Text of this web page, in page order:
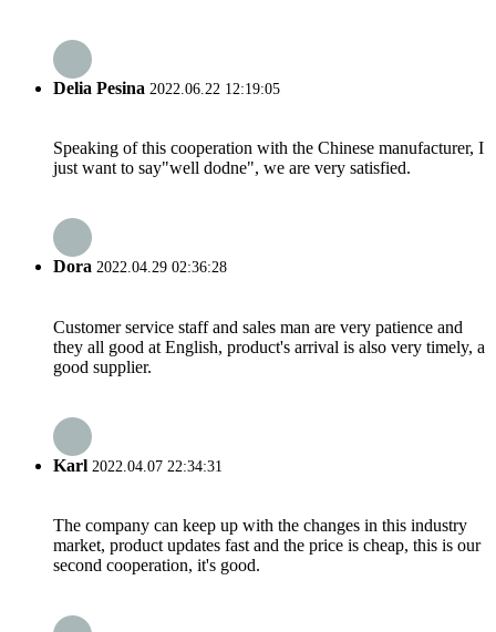
Delia Pesina 2022.06.22 12:19:05
Speaking of this cooperation with the Chinese manufacturer, I
just want to say"well dodne", we are very satisfied.
Dora 2022.04.29 02:36:28
Customer service staff and sales man are very patience and
they all good at English, product's arrival is also very timely, a
good supplier.
Karl 2022.04.07 22:34:31
The company can keep up with the changes in this industry
market, product updates fast and the price is cheap, this is our
second cooperation, it's good.